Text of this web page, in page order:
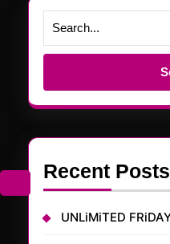
Search
Recent Posts
UNLiMiTED